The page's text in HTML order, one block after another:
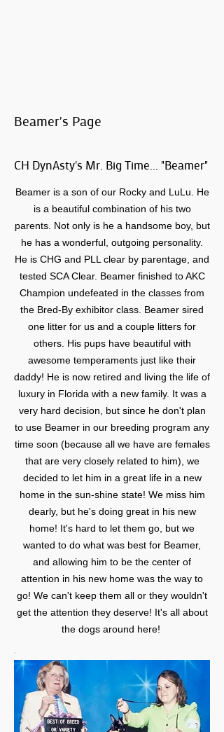
Beamer's Page
CH DynAsty's Mr. Big Time... "Beamer"
Beamer is a son of our Rocky and LuLu. He
is a beautiful combination of his two
parents. Not only is he a handsome boy, but
he has a wonderful, outgoing personality.
He is CHG and PLL clear by parentage, and
tested SCA Clear. Beamer finished to AKC
Champion undefeated in the classes from
the Bred-By exhibitor class. Beamer sired
one litter for us and a couple litters for
others. His pups have beautiful with
awesome temperaments just like their
daddy! He is now retired and living the life of
luxury in Florida with a new family. It was a
very hard decision, but since he don't plan
to use Beamer in our breeding program any
time soon (because all we have are females
that are very closely related to him), we
decided to let him in a great life in a new
home in the sun-shine state! We miss him
dearly, but he's doing great in his new
home! It's hard to let them go, but we
wanted to do what was best for Beamer,
and allowing him to be the center of
attention in his new home was the way to
go! We can't keep them all or they wouldn't
get the attention they deserve! It's all about
the dogs around here!